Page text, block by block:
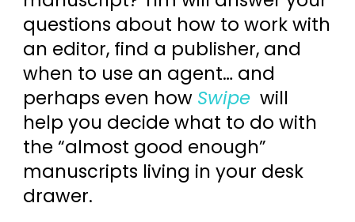
questions about how to work with
an editor, find a publisher, and
when to use an agent… and
perhaps even how Swipe will
help you decide what to do with
the “almost good enough”
manuscripts living in your desk
drawer.